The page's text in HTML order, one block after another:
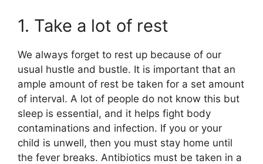
1. Take a lot of rest
We always forget to rest up because of our
usual hustle and bustle. It is important that an
ample amount of rest be taken for a set amount
of interval. A lot of people do not know this but
sleep is essential, and it helps fight body
contaminations and infection. If you or your
child is unwell, then you must stay home until
the fever breaks. Antibiotics must be taken in a